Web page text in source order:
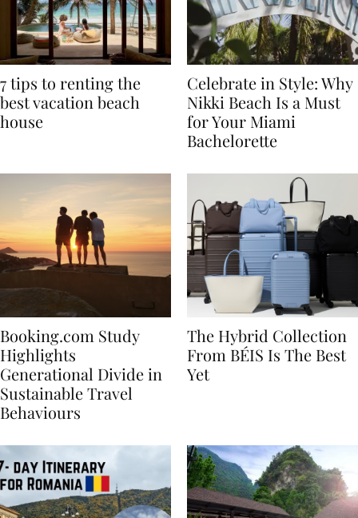
7 tips to renting the
best vacation beach
Celebrate in Style: Why
Nikki Beach Is a Must
for Your Miami
Booking.com Study
Highlights
Generational Divide in
Sustainable Travel
The Hybrid Collection
From BÉIS Is The Best